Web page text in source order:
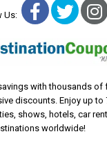
Us:
with thousands of
discounts. Enjoy up to
shows, hotels, car
worldwide!